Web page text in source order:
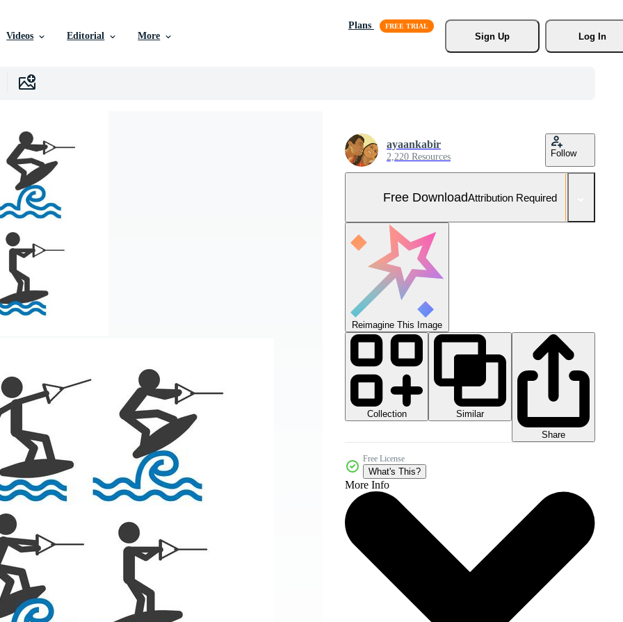
Videos Editorial More
Plans
Sign Up
Log In
ayaankabir
2,220 Resources Follow
Free DownloadAttribution Required
Reimagine This Image
Collection
Similar
Share
Free License
What's This?
More Info